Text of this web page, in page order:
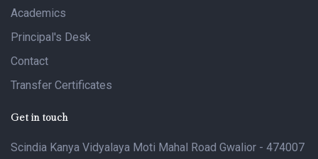
Academics
Principal's Desk
Contact
Transfer Certificates
Get in touch
Scindia Kanya Vidyalaya Moti Mahal Road Gwalior - 474007